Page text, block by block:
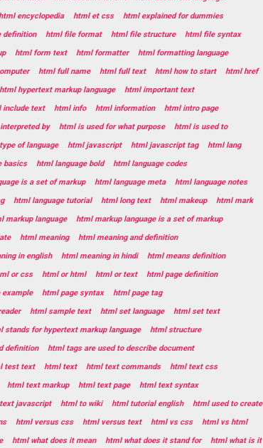
encyclopedia html et css
html explained for dummies
definition html file format html file structure
html file syntax
html form text html formatter
html formatting language
html full name html full text html how to start
html href
html hypertext markup language
html important text
include text html info html information
html intro page
by html is used for what purpose
html is used to
of language html javascript html javascript tag
html lang
basics html language bold
html language codes
is a set of markup html language meta
html language notes
html language tutorial html long text html makeup
html mark
markup language
html markup language is a set of markup
html meaning
html meaning and definition
in english html meaning in hindi
html means definition
or css html or html html or text
html page definition
html page syntax
html page tag
html sample text html set language
html set text
stands for hypertext markup language
html structure
definition
html tags are used to describe document
test text html text html text commands
html text css
html text markup html text page
html text syntax
javascript html to wiki html tutorial english
html used to create
html versus css html versus text html vs css
html vs html
html what does it mean html what does it stand for
html what is it